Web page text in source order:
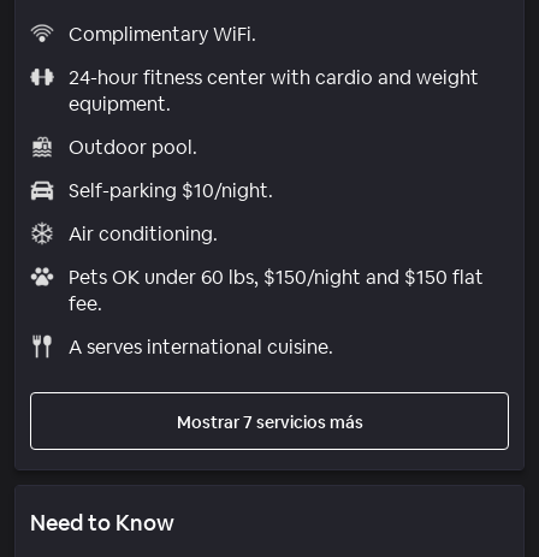
Complimentary WiFi.
24-hour fitness center with cardio and weight
equipment.
Outdoor pool.
Self-parking $10/night.
Air conditioning.
Pets OK under 60 lbs, $150/night and $150 flat
fee.
A serves international cuisine.
Mostrar 7 servicios más
Need to Know